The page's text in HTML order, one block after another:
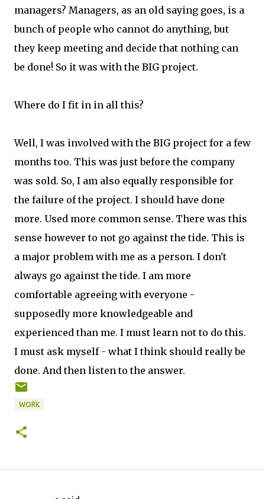
managers? Managers, as an old saying goes, is a
bunch of people who cannot do anything, but
they keep meeting and decide that nothing can
be done! So it was with the BIG project.
Where do I fit in in all this?
Well, I was involved with the BIG project for a few
months too. This was just before the company
was sold. So, I am also equally responsible for
the failure of the project. I should have done
more. Used more common sense. There was this
sense however to not go against the tide. This is
a major problem with me as a person. I don't
always go against the tide. I am more
comfortable agreeing with everyone -
supposedly more knowledgeable and
experienced than me. I must learn not to do this.
I must ask myself - what I think should really be
done. And then listen to the answer.
WORK